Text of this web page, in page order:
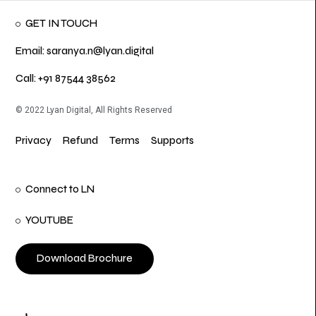
GET IN TOUCH
Email: saranya.n@lyan.digital
Call: +91 87544 38562
© 2022 Lyan Digital, All Rights Reserved
Privacy Refund Terms Supports
Connect to LN
YOUTUBE
Download Brochure